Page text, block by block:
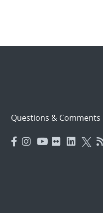
Questions & Comments